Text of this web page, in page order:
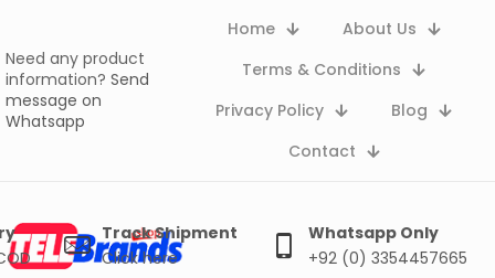
Need any product
information? Send
message on
Whatsapp
Home
About Us
Terms & Conditions
Privacy Policy
Blog
Contact
Track Shipment
Click here
Whatsapp Only
+92 (0) 3354457665